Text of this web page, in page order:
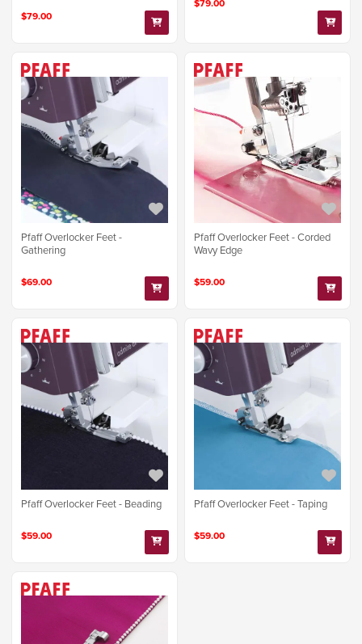
$79.00
$79.00
Pfaff Overlocker Feet -
Gathering
$69.00
Pfaff Overlocker Feet - Corded
Wavy Edge
$59.00
Pfaff Overlocker Feet - Beading
$59.00
Pfaff Overlocker Feet - Taping
$59.00